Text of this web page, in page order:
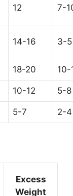
12 7-
14-16 3-5
18-20 10-
10-12 5-8
5-7 2-4
Excess
Weight